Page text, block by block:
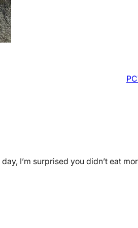
I’m surprised you didn’t eat